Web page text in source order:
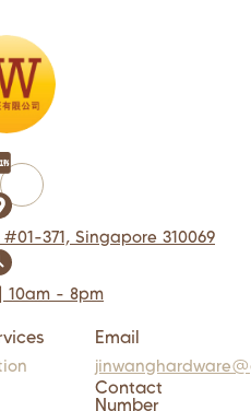
371, Singapore 310069
10am - 8pm
Email
Contact
Number